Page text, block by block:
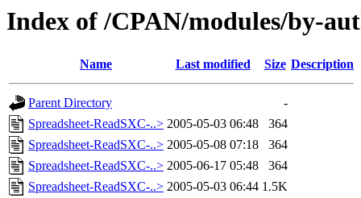
Index of /CPAN/modules/by-
Name Last modified Size Description
Parent Directory
-
Spreadsheet-ReadSXC-..> 2005-05-03 06:48
364
Spreadsheet-ReadSXC-..> 2005-05-08 07:18
364
Spreadsheet-ReadSXC-..> 2005-06-17 05:48
364
Spreadsheet-ReadSXC-..> 2005-05-03 06:44 1.5K